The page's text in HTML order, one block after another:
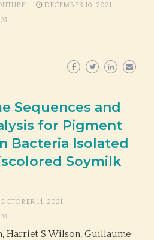
DECEMBER 10, 2021
Sequences and
for Pigment
Bacteria Isolated
Soymilk
OCTOBER 14, 2021
Harriet S Wilson, Guillaume